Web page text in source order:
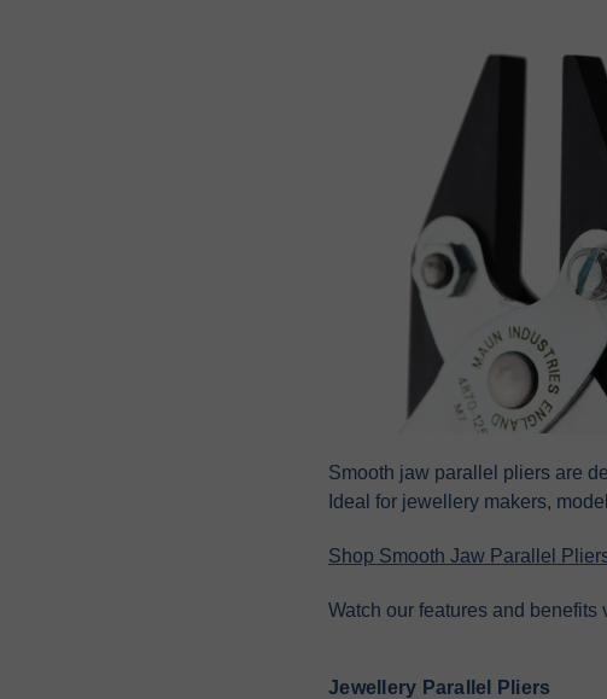
Smooth jaw parallel pliers are
Ideal for jewellery makers,
Shop Smooth Jaw Parallel
Watch our features and benefits
Jewellery Parallel Pliers